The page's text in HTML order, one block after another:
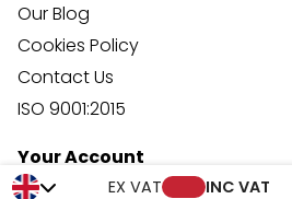
EX VAT INC VAT
Our Blog
Cookies Policy
Contact Us
ISO 9001:2015
Your Account
Trade Credit Account Application